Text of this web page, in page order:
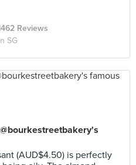
Reviews
SG
(AUD$4.50) is perfectly